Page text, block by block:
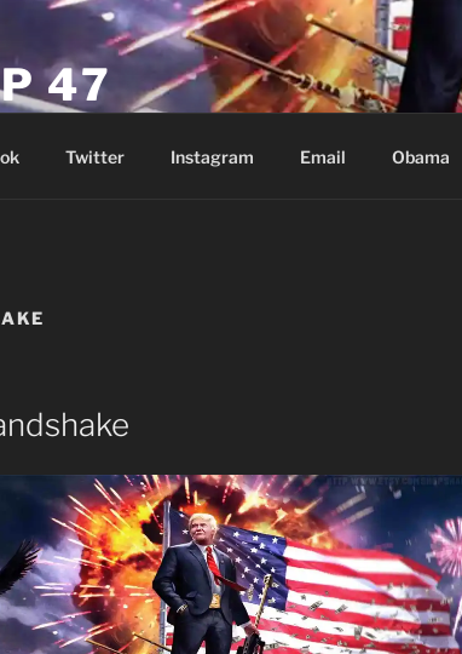
47
Twitter Instagram Email Obama